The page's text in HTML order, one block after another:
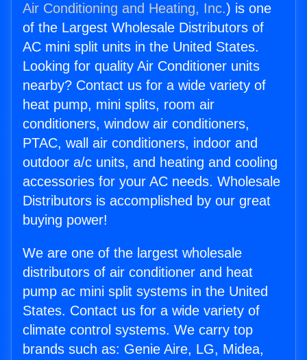
Air Conditioning and Heating, Inc.) is one
of the Largest Wholesale Distributors of
AC mini split units in the United States.
Looking for quality Air Conditioner units
nearby? Contact us for a wide variety of
heat pump, mini splits, room air
conditioners, window air conditioners,
PTAC, wall air conditioners, indoor and
outdoor a/c units, and heating and cooling
accessories for your AC needs. Wholesale
Distributors is accomplished by our great
buying power!
We are one of the largest wholesale
distributors of air conditioner and heat
pump ac mini split systems in the United
States. Contact us for a wide variety of
climate control systems. We carry top
brands such as: Genie Aire, LG, Midea,